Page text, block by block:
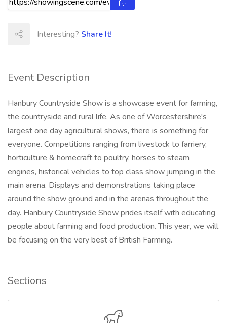
Event Description
Hanbury Countryside Show is a showcase event for farming,
the countryside and rural life. As one of Worcestershire's
largest one day agricultural shows, there is something for
everyone. Competitions ranging from livestock to farriery,
horticulture & homecraft to poultry, horses to steam
engines, historical vehicles to top class show jumping in the
main arena. Displays and demonstrations taking place
around the show ground and in the arenas throughout the
day. Hanbury Countryside Show prides itself with educating
people about farming and food production. This year, we will
be focusing on the very best of British Farming.
Sections
Interesting? Share It!